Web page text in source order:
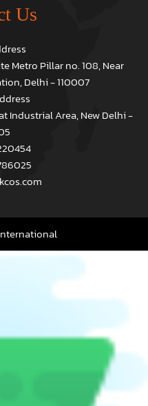
Us
Metro Pillar no. 108, Near
Delhi - 110007
Industrial Area, New Delhi -